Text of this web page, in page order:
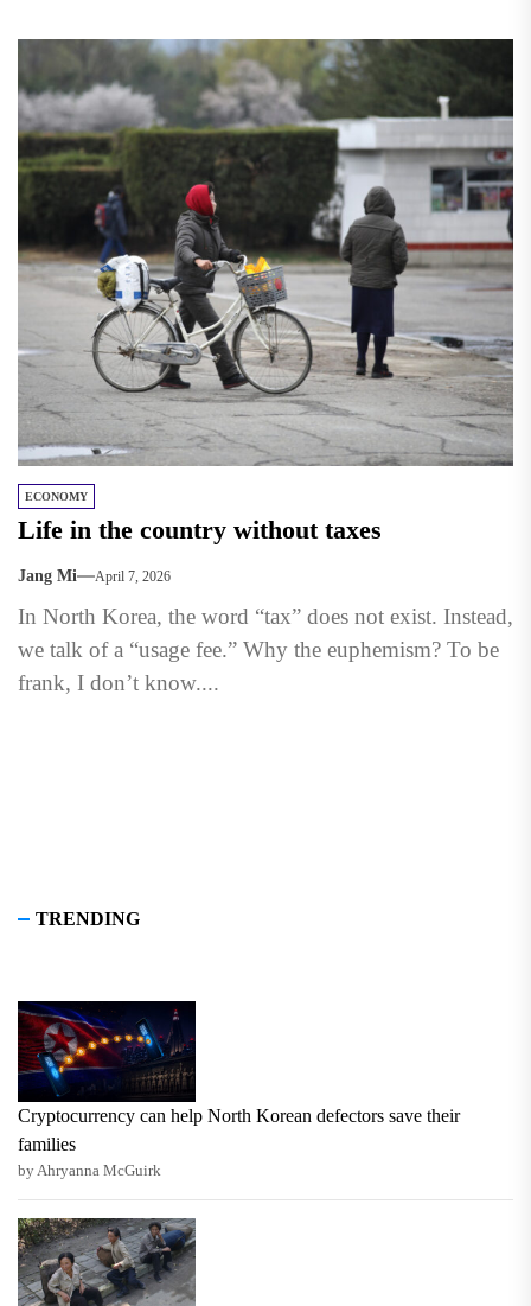
ECONOMY
Life in the country without taxes
Jang Mi April 7, 2026
In North Korea, the word “tax” does not exist. Instead,
we talk of a “usage fee.” Why the euphemism? To be
frank, I don’t know....
TRENDING
Cryptocurrency can help North Korean defectors save their
families
by Ahryanna McGuirk